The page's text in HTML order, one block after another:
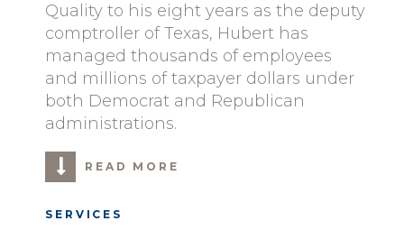
Quality to his eight years as the deputy
comptroller of Texas, Hubert has
managed thousands of employees
and millions of taxpayer dollars under
both Democrat and Republican
administrations.
READ MORE
SERVICES